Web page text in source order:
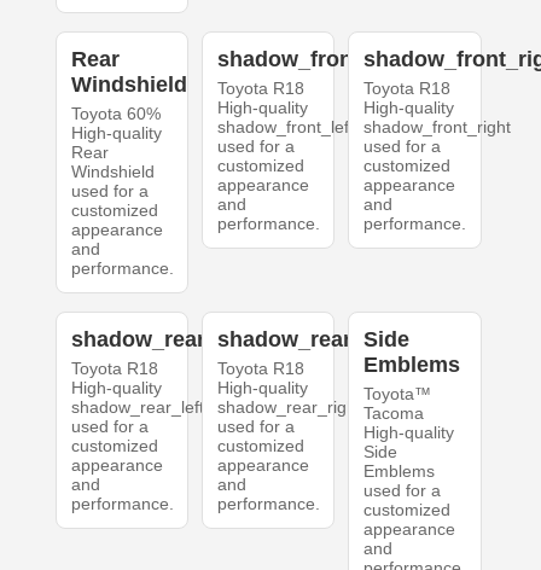
Rear
Windshield
Toyota 60%
High-quality
Rear
Windshield
used for a
customized
appearance
and
performance.
shadow_front_left
Toyota R18
High-quality
shadow_front_left
used for a
customized
appearance
and
performance.
Toyota R18
High-quality
shadow_front_right
used for a
customized
appearance
and
performance.
shadow_rear_left
Toyota R18
High-quality
shadow_rear_left
used for a
customized
appearance
and
performance.
shadow_rear_right
Toyota R18
High-quality
shadow_rear_right
used for a
customized
appearance
and
performance.
Side
Emblems
Toyota™
Tacoma
High-quality
Side
Emblems
used for a
customized
appearance
and